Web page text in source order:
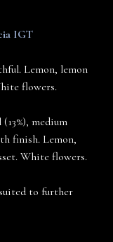
IGT
Lemon, lemon
flowers.
medium
finish. Lemon,
White flowers.
to further